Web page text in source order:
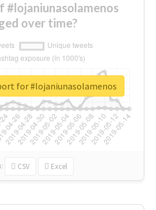
#lojaniunasolamenos
over time?
CSV Excel
for #lojaniunasolamenos